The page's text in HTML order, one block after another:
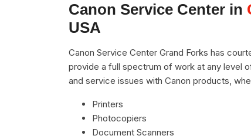
Canon Service Center in
USA
Canon Service Center Grand Forks has
provide a full spectrum of work at any level
and service issues with Canon products,
Printers
Photocopiers
Document Scanners